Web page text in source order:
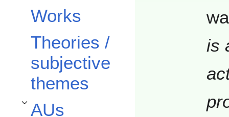
Works
Theories /
subjective
themes
AUs
Toggle AUs subsection
is